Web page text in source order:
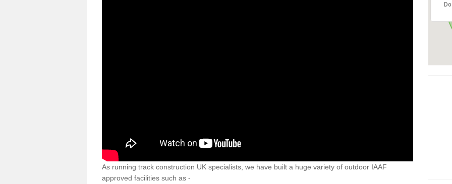
As running track construction UK specialists, we have built a huge variety of outdoor IAAF
approved facilities such as -